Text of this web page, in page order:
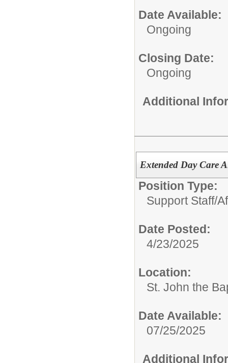
Date Available:
Ongoing
Closing Date:
Ongoing
Additional
Extended Day Care
Position Type:
Support Staff/
Date Posted:
4/23/2025
Location:
St. John the
Date Available:
07/25/2025
Additional